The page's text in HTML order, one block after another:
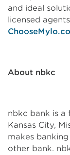
and ideal
licensed
About nbkc
nbkc bank is a
Kansas City,
makes
other bank.